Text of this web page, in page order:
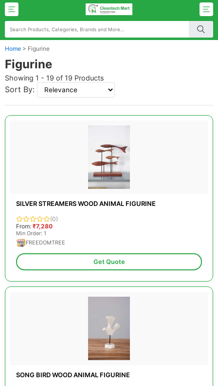
Home > Figurine
Figurine
Showing 1 - 19 of 19 Products
Sort By:
SILVER STREAMERS WOOD ANIMAL FIGURINE
(0)
From: ₹7,280
Min Order: 1
FREEDOMTREE
Get Quote
SONG BIRD WOOD ANIMAL FIGURINE